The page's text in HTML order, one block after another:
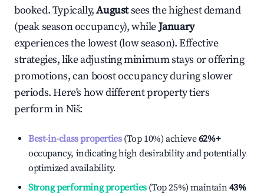
booked. Typically,Augustsees the highest demand
(peak season occupancy), whileJanuary
experiences the lowest (low season). Effective
strategies, like adjusting minimum stays or offering
promotions, can boost occupancy during slower
periods. Here's how different property tiers
perform inNiš:
Best-in-class properties(Top 10%) achieve62%+
occupancy, indicating high desirability and potentially
optimized availability.
Strong performing properties(Top 25%) maintain43%